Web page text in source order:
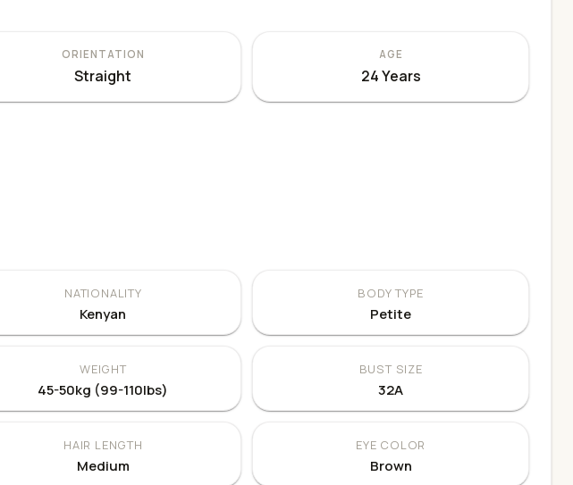
ORIENTATION
Straight
AGE
24 Years
NATIONALITY
Kenyan
BODY TYPE
Petite
WEIGHT
45-50kg (99-110lbs)
BUST SIZE
32A
HAIR LENGTH
Medium
EYE COLOR
Brown